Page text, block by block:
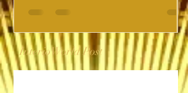
InterioWorld Post